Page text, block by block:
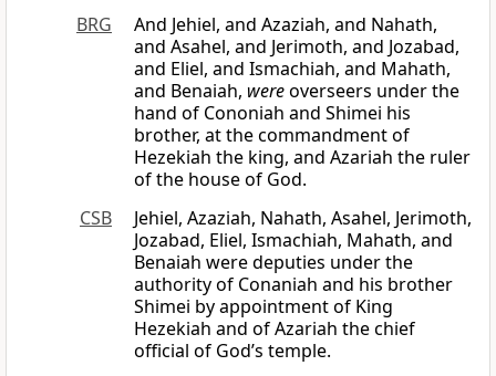
BRG
And Jehiel, and Azaziah, and Nahath,
and Asahel, and Jerimoth, and Jozabad,
and Eliel, and Ismachiah, and Mahath,
and Benaiah, wereoverseers under the
hand of Cononiah and Shimei his
brother, at the commandment of
Hezekiah the king, and Azariah the ruler
of the house of God.
CSB
Jehiel, Azaziah, Nahath, Asahel, Jerimoth,
Jozabad, Eliel, Ismachiah, Mahath, and
Benaiah were deputies under the
authority of Conaniah and his brother
Shimei by appointment of King
Hezekiah and of Azariah the chief
official of God’s temple.